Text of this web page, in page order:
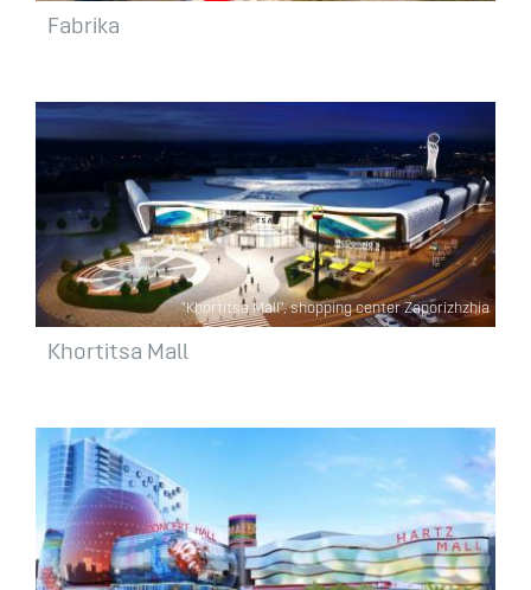
Fabrika
"Khortitsa Mall", shopping center Zaporizhzhia
Khortitsa Mall